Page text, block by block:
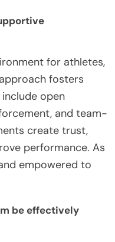
for athletes,
fosters
open
and team-
create trust,
performance. As
empowered to
be effectively